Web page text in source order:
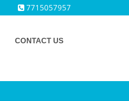
7715057957
CONTACT US